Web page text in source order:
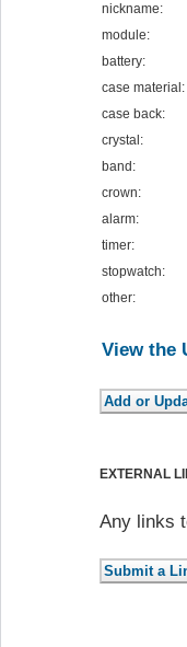
nickname:
module:
battery:
case material:
case back:
crystal:
band:
crown:
alarm:
timer:
stopwatch:
other:
View the
EXTERNAL
Any links